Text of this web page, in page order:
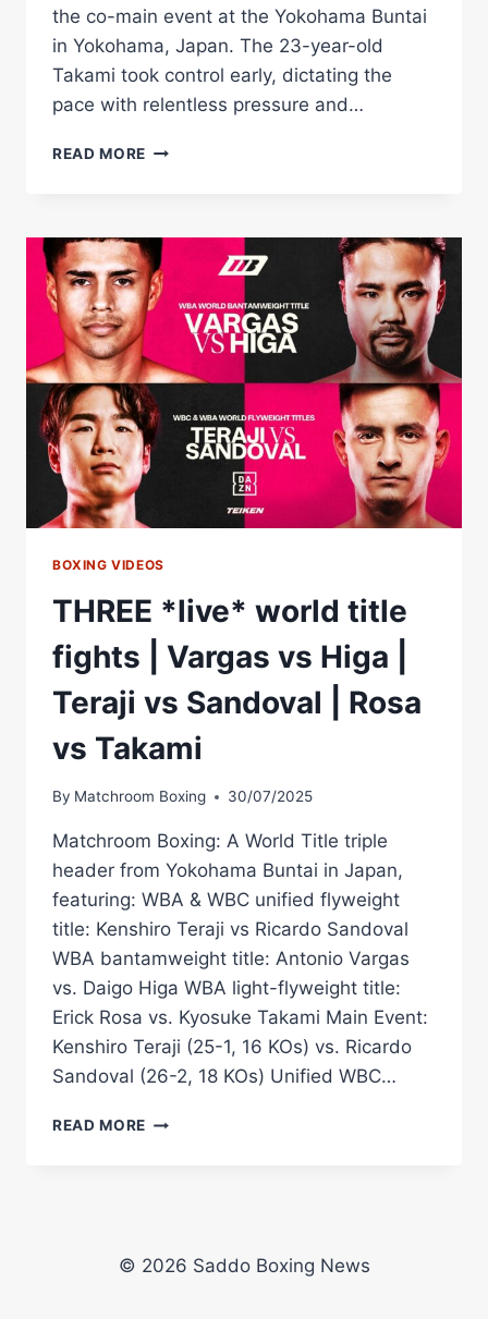
the co-main event at the Yokohama Buntai
in Yokohama, Japan. The 23-year-old
Takami took control early, dictating the
pace with relentless pressure and…
READ MORE TAKAMI
CAPTURE
WBA
LIGHT
FLYWEIGHT
CROWN
Â€“
WORLD
BOXING
ASSOCIATION
BOXING VIDEOS
THREE *live* world title
fights | Vargas vs Higa |
Teraji vs Sandoval | Rosa
vs Takami
By Matchroom Boxing 30/07/2025
Matchroom Boxing: A World Title triple
header from Yokohama Buntai in Japan,
featuring: WBA & WBC unified flyweight
title: Kenshiro Teraji vs Ricardo Sandoval
WBA bantamweight title: Antonio Vargas
vs. Daigo Higa WBA light-flyweight title:
Erick Rosa vs. Kyosuke Takami Main Event:
Kenshiro Teraji (25-1, 16 KOs) vs. Ricardo
Sandoval (26-2, 18 KOs) Unified WBC…
READ MORE THREE
VARGAS
© 2026 Saddo Boxing News